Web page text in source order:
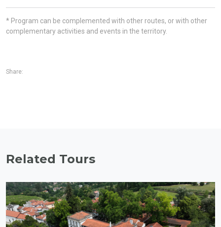
* Program can be complemented with other routes, or with other
complementary activities and events in the territory.
Share:
Related Tours